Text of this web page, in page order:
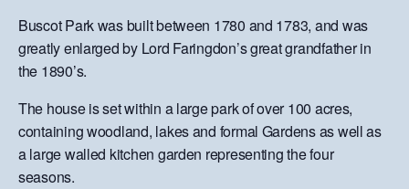
Buscot Park was built between 1780 and 1783, and was
greatly enlarged by Lord Faringdon’s great grandfather in
the 1890’s.
The house is set within a large park of over 100 acres,
containing woodland, lakes and formal Gardens as well as
a large walled kitchen garden representing the four
seasons.